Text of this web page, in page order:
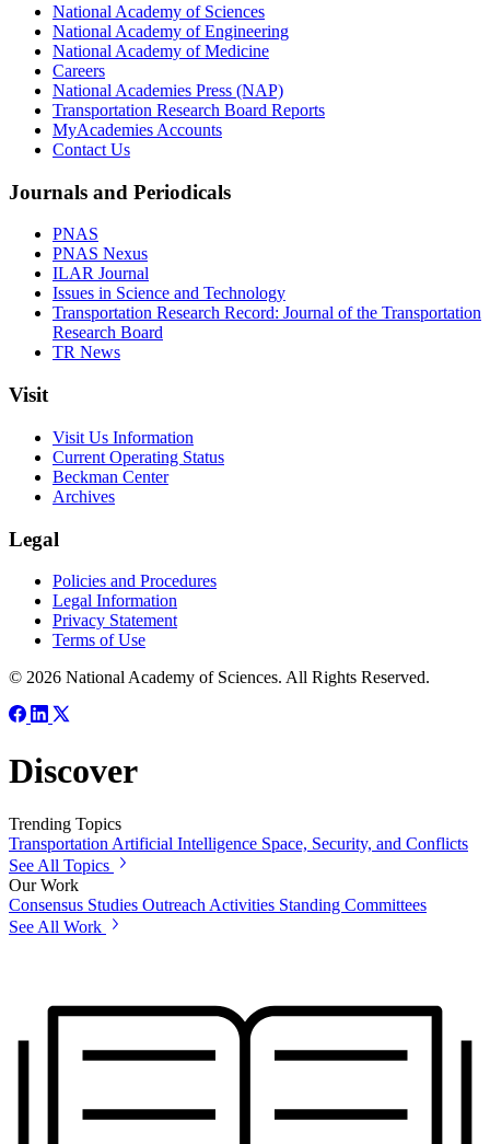
National Academy of Sciences
National Academy of Engineering
National Academy of Medicine
Careers
National Academies Press (NAP)
Transportation Research Board Reports
MyAcademies Accounts
Contact Us
Journals and Periodicals
PNAS
PNAS Nexus
ILAR Journal
Issues in Science and Technology
Transportation Research Record: Journal of the Transportation
Research Board
TR News
Visit
Visit Us Information
Current Operating Status
Beckman Center
Archives
Legal
Policies and Procedures
Legal Information
Privacy Statement
Terms of Use
© 2026 National Academy of Sciences. All Rights Reserved.
Discover
Trending Topics
Transportation Artificial Intelligence Space, Security, and Conflicts
See All Topics
Our Work
Consensus Studies Outreach Activities Standing Committees
See All Work